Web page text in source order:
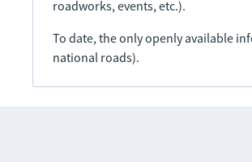
roadworks, events, etc.).
To date, the only openly available
national roads).